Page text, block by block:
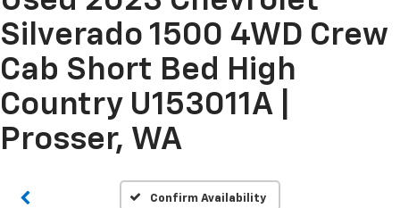
Silverado 1500 4WD Crew
Cab Short Bed High
Country U153011A |
Prosser, WA
Confirm Availability